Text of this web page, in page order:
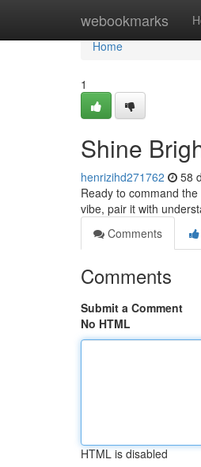
webookmarks
Home
Home
1
Shine
henrizihd271762 58
Ready to command
vibe, pair it with
Comments
Comments
Submit a Comment
No HTML
HTML is disabled